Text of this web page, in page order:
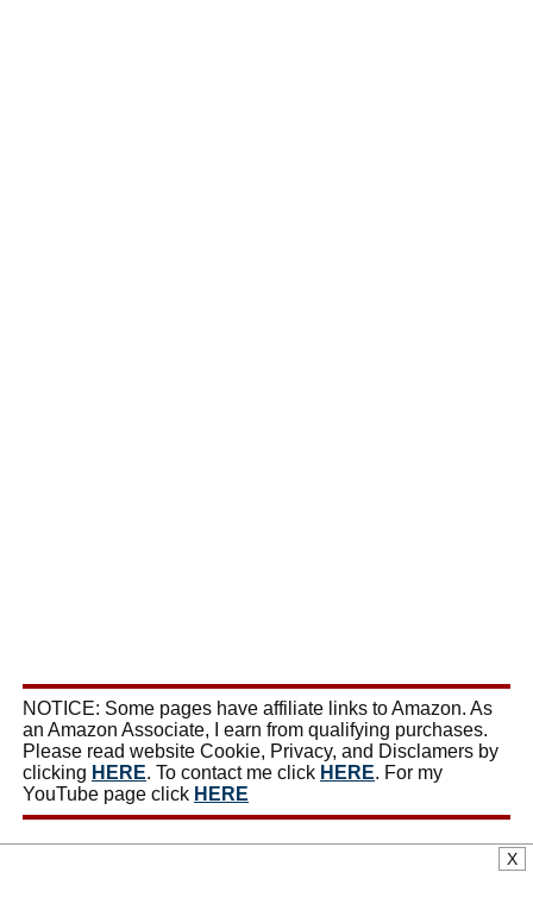
NOTICE: Some pages have affiliate links to Amazon. As
an Amazon Associate, I earn from qualifying purchases.
Please read website Cookie, Privacy, and Disclamers by
clicking HERE. To contact me click HERE. For my
YouTube page click HERE
X